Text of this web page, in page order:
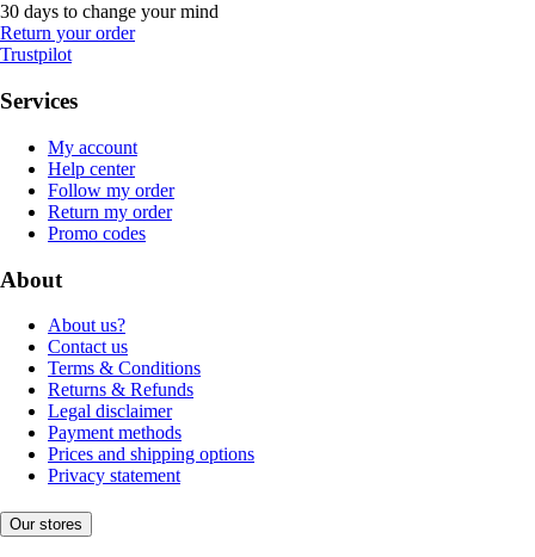
30 days to change your mind
Return your order
Trustpilot
Services
My account
Help center
Follow my order
Return my order
Promo codes
About
About us?
Contact us
Terms & Conditions
Returns & Refunds
Legal disclaimer
Payment methods
Prices and shipping options
Privacy statement
Our stores